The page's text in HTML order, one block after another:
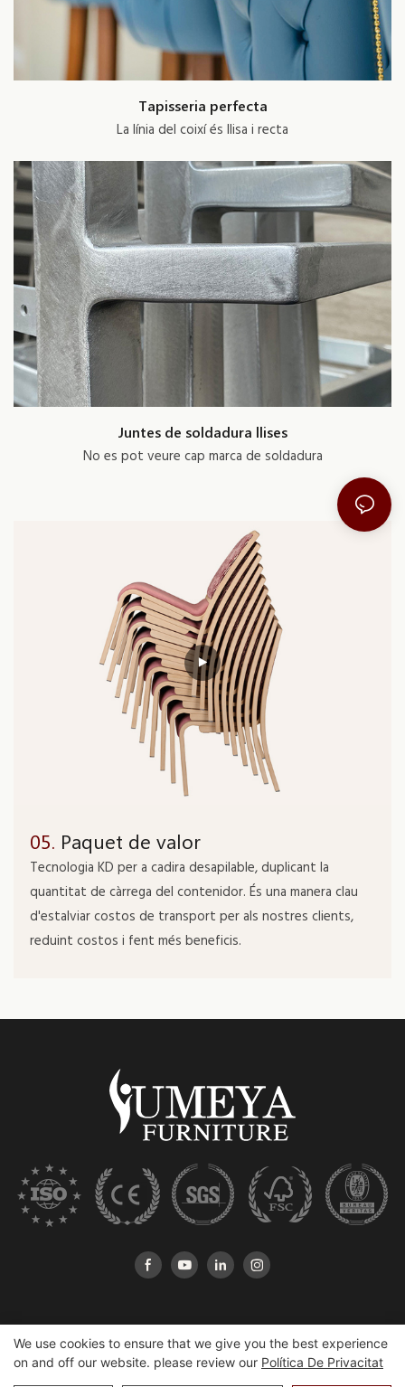
Tapisseria perfecta
La línia del coixí és llisa i recta
Juntes de soldadura llises
No es pot veure cap marca de soldadura
05. Paquet de valor
Tecnologia KD per a cadira desapilable, duplicant la
quantitat de càrrega del contenidor. És una manera clau
d'estalviar costos de transport per als nostres clients,
reduint costos i fent més beneficis.
Copyright © 2026 Heshan Yumeya Furniture Co., Ltd | Mapa
We use cookies to ensure that we give you the best experience
on and off our website. please review our Política De Privacitat